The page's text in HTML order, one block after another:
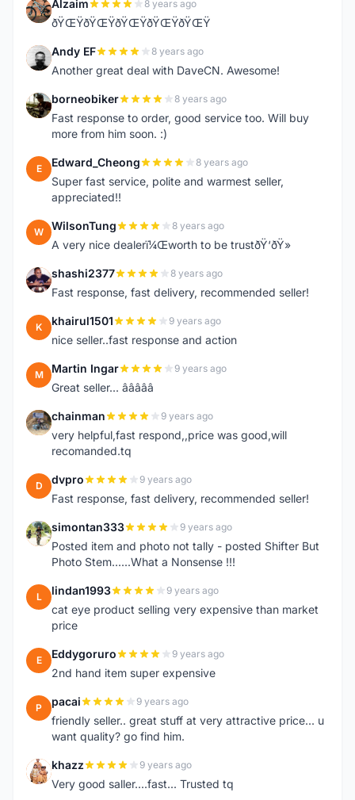
A Alzaim 8 years ago
ðŸŒŸðŸŒŸðŸŒŸðŸŒŸðŸŒŸ
A Andy EF 8 years ago
Another great deal with DaveCN. Awesome!
B borneobiker 8 years ago
Fast response to order, good service too. Will buy
more from him soon. :)
E Edward_Cheong 8 years ago
Super fast service, polite and warmest seller,
appreciated!!
W WilsonTung 8 years ago
A very nice dealerï¼Œworth to be trustðŸ‘ðŸ»
S shashi2377 8 years ago
Fast response, fast delivery, recommended seller!
K khairul1501 9 years ago
nice seller..fast response and action
M Martin Ingar 9 years ago
Great seller... â­â­â­â­â­
C chainman 9 years ago
very helpful,fast respond,,price was good,will
recomanded.tq
D dvpro 9 years ago
Fast response, fast delivery, recommended seller!
S simontan333 9 years ago
Posted item and photo not tally - posted Shifter But
Photo Stem......What a Nonsense !!!
L lindan1993 9 years ago
cat eye product selling very expensive than market
price
E Eddygoruro 9 years ago
2nd hand item super expensive
P pacai 9 years ago
friendly seller.. great stuff at very attractive price... u
want quality? go find him.
K khazz 9 years ago
Very good saller....fast... Trusted tq